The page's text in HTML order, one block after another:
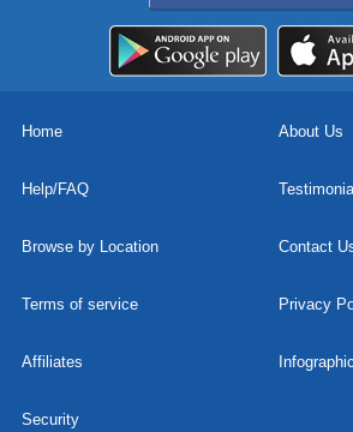
Home About Us
Help/FAQ
Browse by Location Contact
Terms of service Privacy
Affiliates Infographic
Security